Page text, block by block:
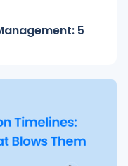
5